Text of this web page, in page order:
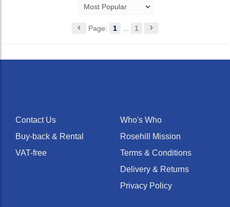
Page: 1 ... 1
Contact Us
Buy-back & Rental
VAT-free
Who's Who
Rosehill Mission
Terms & Conditions
Delivery & Returns
Privacy Policy